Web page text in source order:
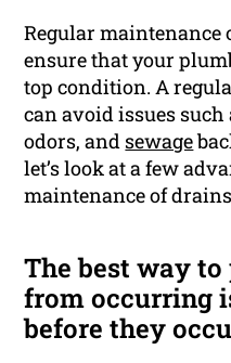
Regular
ensure that your
top condition. A
can avoid issues
odors, and sewage
let’s look at a few
maintenance of
The best way
from occurring
before they